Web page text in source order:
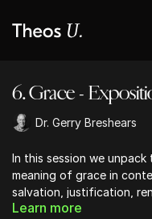
6. Grace -
Dr. Gerry Breshears
In this session we
meaning of grace in
salvation, justification,
Learn more